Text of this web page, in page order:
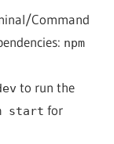
Command
npm
to run the
start for